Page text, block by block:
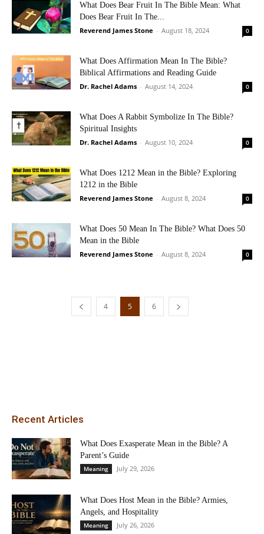
What Does Bear Fruit In The Bible Mean: What
Does Bear Fruit In The...
Reverend James Stone - August 18, 2024 0
What Does Affirmation Mean In The Bible?
Biblical Affirmations and Reading Guide
Dr. Rachel Adams - August 14, 2024 0
What Does A Rabbit Symbolize In The Bible?
Spiritual Insights
Dr. Rachel Adams - August 10, 2024 0
What Does 1212 Mean in the Bible? Exploring
1212 in the Bible
Reverend James Stone - August 8, 2024 0
What Does 50 Mean In The Bible? What Does 50
Mean in the Bible
Reverend James Stone - August 8, 2024 0
4 5 6
Recent Articles
What Does Exasperate Mean in the Bible? A
Parent’s Guide
Meaning July 29, 2026
What Does Host Mean in the Bible? Armies,
Angels, and Hospitality
Meaning July 26, 2026